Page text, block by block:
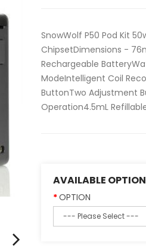
SnowWolf P50 Pod Kit
ChipsetDimensions -
Rechargeable
ModeIntelligent Coil
ButtonTwo Adjustment
Operation4.5mL
AVAILABLE
OPTION